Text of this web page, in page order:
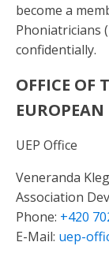
become a
Phoniatricians
confidentially.
OFFICE OF
UEP Office
Veneranda
Association
Phone: +420
E-Mail: uep-